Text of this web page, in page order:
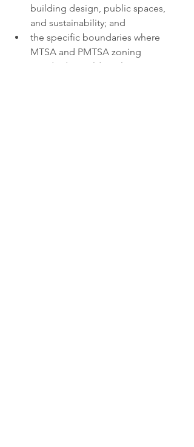
building design, public spaces,
and sustainability; and
the specific boundaries where
MTSA and PMTSA zoning
standards would apply.